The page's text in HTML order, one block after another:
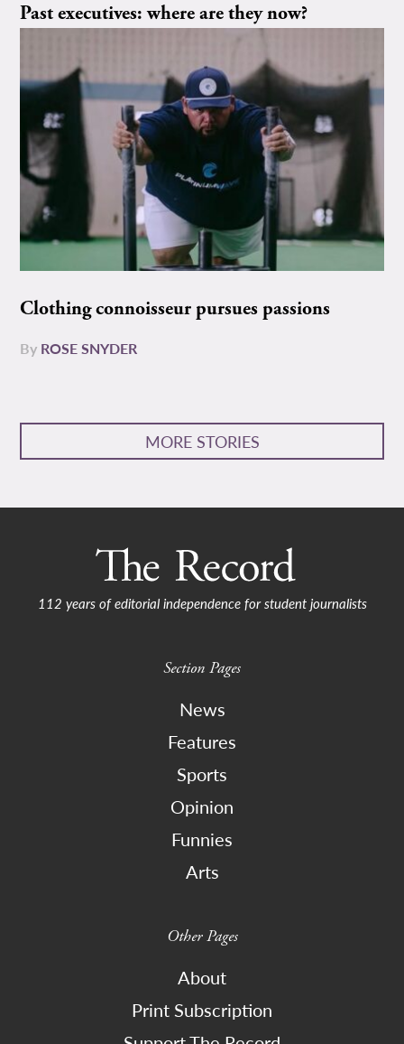
Past executives: where are they now?
Clothing connoisseur pursues passions
By ROSE SNYDER
MORE STORIES
112 years of editorial independence for student journalists
Section Pages
News
Features
Sports
Opinion
Funnies
Arts
Other Pages
About
Print Subscription